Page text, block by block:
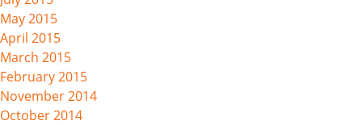
May 2015
April 2015
March 2015
February 2015
November 2014
October 2014